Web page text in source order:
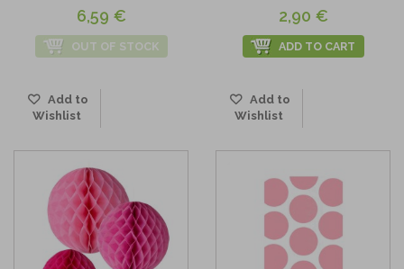
6,59 €
OUT OF STOCK
Add to
Wishlist
2,90 €
ADD TO CART
Add to
Wishlist